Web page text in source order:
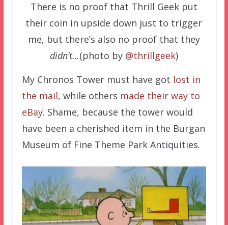
There is no proof that Thrill Geek put
their coin in upside down just to trigger
me, but there’s also no proof that they
didn’t…(photo by @thrillgeek)
My Chronos Tower must have got lost in
the mail, while others made their way to
eBay. Shame, because the tower would
have been a cherished item in the Burgan
Museum of Fine Theme Park Antiquities.